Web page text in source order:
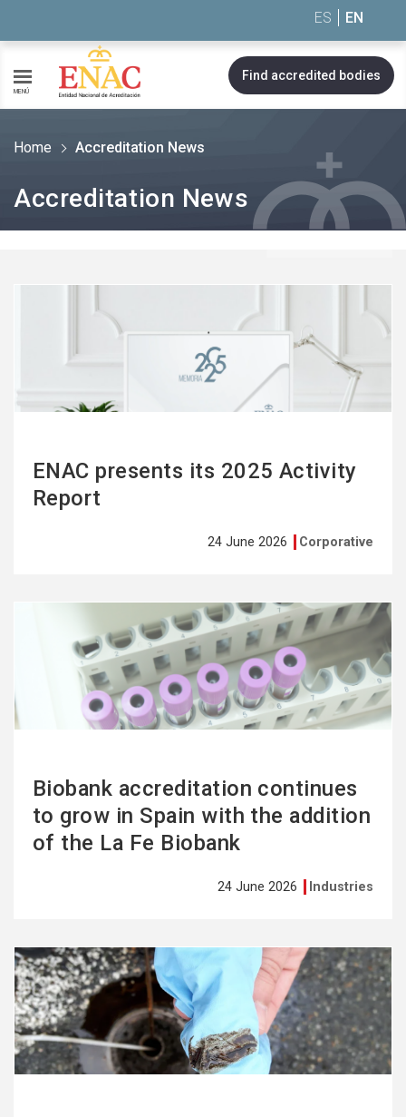
ES EN
MENÚ
Find accredited bodies
Home Accreditation News
Accreditation News
ENAC presents its 2025 Activity
Report
24 June 2026 Corporative
Biobank accreditation continues
to grow in Spain with the addition
of the La Fe Biobank
24 June 2026 Industries
See
more